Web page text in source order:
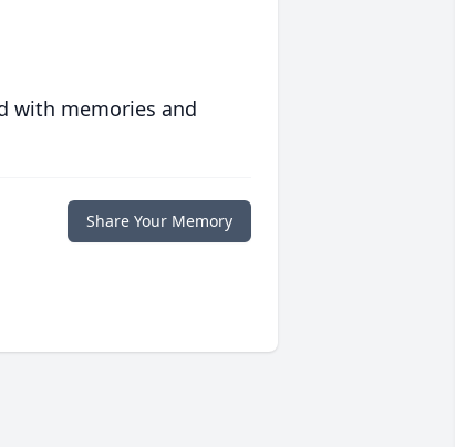
with memories and
Share Your Memory